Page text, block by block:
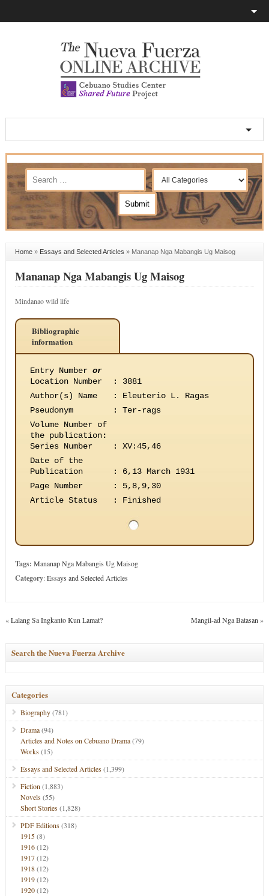
Home» Essays and Selected Articles » Mananap Nga Mabangis Ug Maisog
Mananap Nga Mabangis Ug Maisog
Mindanao wild life
Bibliographic
information
Entry Number or
Location Number
:
3881
Author(s) Name
:
Eleuterio L. Ragas
Pseudonym
:
Ter-rags
Volume Number of
the publication:
Series Number
:
XV:45,46
Date of the
Publication
:
6,13 March 1931
Page Number
:
5,8,9,30
Article Status
: Finished
Tags: Mananap Nga Mabangis Ug Maisog
Category:Essays and Selected Articles
«Lalang Sa Ingkanto Kun Lamat? Mangil-ad Nga Batasan »
Search the Nueva Fuerza Archive
Categories
Biography(781)
Drama(94)
Articles and Notes on Cebuano Drama(79)
Works(15)
Essays and Selected Articles(1,399)
Fiction (1,883)
Novels(55)
Short Stories(1,828)
PDF Editions(318)
1915(8)
1916(12)
1917(12)
1918(12)
1919(12)
1920(12)